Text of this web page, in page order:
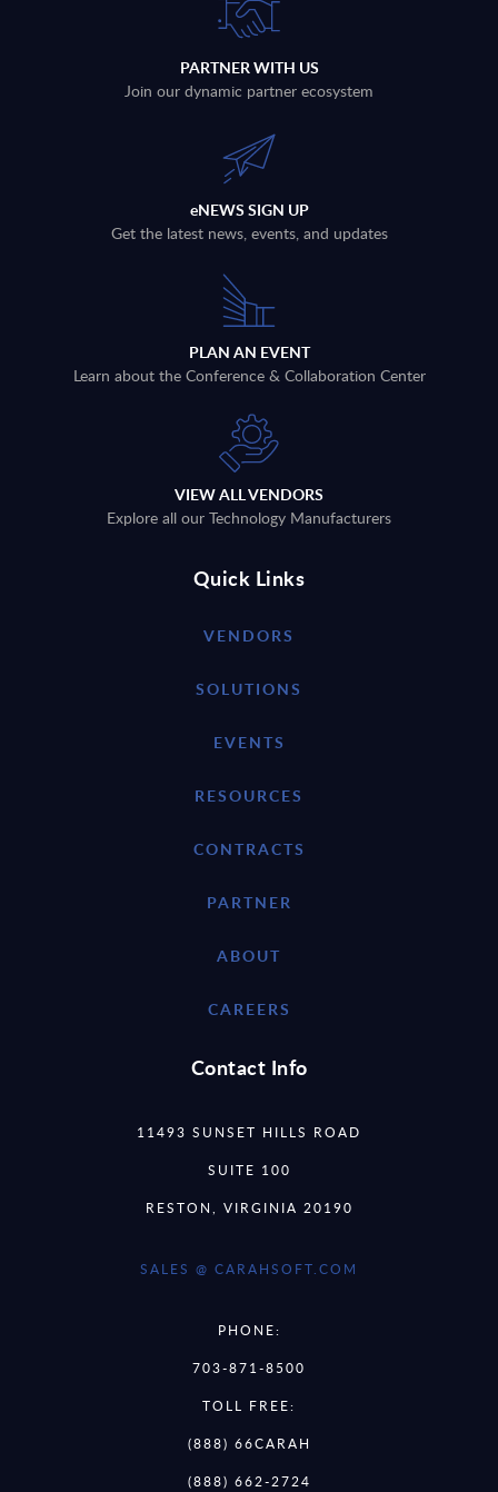
PARTNER WITH US
Join our dynamic partner ecosystem
eNEWS SIGN UP
Get the latest news, events, and updates
PLAN AN EVENT
Learn about the Conference & Collaboration Center
VIEW ALL VENDORS
Explore all our Technology Manufacturers
Quick Links
VENDORS
SOLUTIONS
EVENTS
RESOURCES
CONTRACTS
PARTNER
ABOUT
CAREERS
Contact Info
11493 SUNSET HILLS ROAD
SUITE 100
RESTON, VIRGINIA 20190
SALES @ CARAHSOFT.COM
PHONE:
703-871-8500
TOLL FREE:
(888) 66CARAH
(888) 662-2724